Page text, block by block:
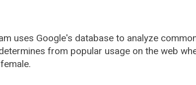
uses Google's database to analyze
from popular usage on the web